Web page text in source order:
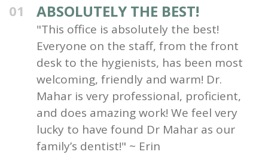
01 ABSOLUTELY THE BEST!
"This office is absolutely the best!
Everyone on the staff, from the front
desk to the hygienists, has been most
welcoming, friendly and warm! Dr.
Mahar is very professional, proficient,
and does amazing work! We feel very
lucky to have found Dr Mahar as our
family’s dentist!" ~ Erin